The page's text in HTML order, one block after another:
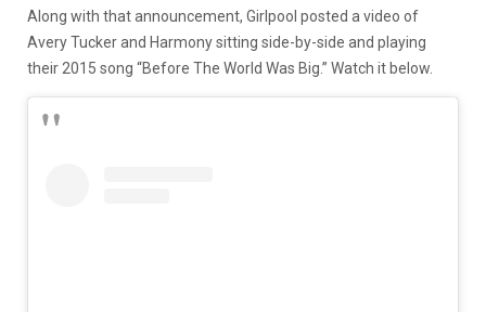
Along with that announcement, Girlpool posted a video of
Avery Tucker and Harmony sitting side-by-side and playing
their 2015 song “Before The World Was Big.” Watch it below.